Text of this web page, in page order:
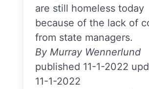
are still homeless today
because of the lack of
from state managers.
By Murray Wennerlund
published 11-1-2022
11-1-2022